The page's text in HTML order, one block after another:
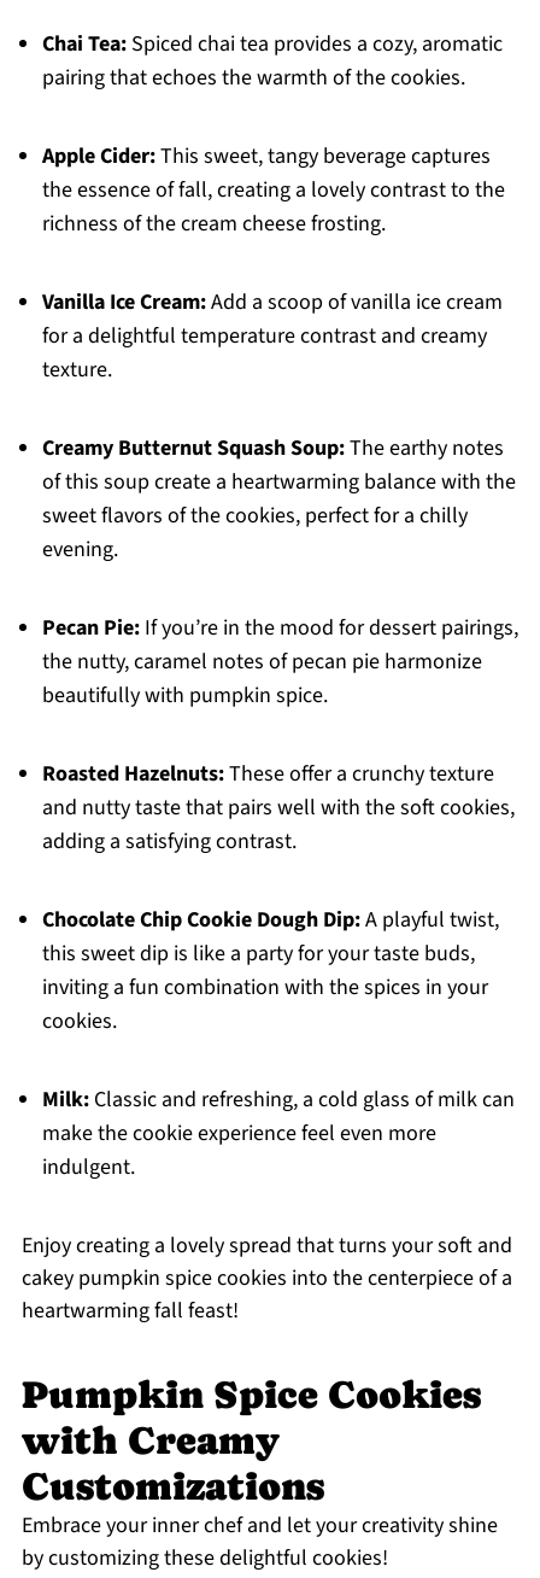
Chai Tea:Spiced chai tea provides a cozy, aromatic
pairing that echoes the warmth of the cookies.
Apple Cider:This sweet, tangy beverage captures
the essence of fall, creating a lovely contrast to the
richness of the cream cheese frosting.
Vanilla Ice Cream:Add a scoop of vanilla ice cream
for a delightful temperature contrast and creamy
texture.
Creamy Butternut Squash Soup:The earthy notes
of this soup create a heartwarming balance with the
sweet flavors of the cookies, perfect for a chilly
evening.
Pecan Pie:If you’re in the mood for dessert pairings,
the nutty, caramel notes of pecan pie harmonize
beautifully with pumpkin spice.
Roasted Hazelnuts:These offer a crunchy texture
and nutty taste that pairs well with the soft cookies,
adding a satisfying contrast.
Chocolate Chip Cookie Dough Dip:A playful twist,
this sweet dip is like a party for your taste buds,
inviting a fun combination with the spices in your
cookies.
Milk:Classic and refreshing, a cold glass of milk can
make the cookie experience feel even more
indulgent.
Enjoy creating a lovely spread that turns your soft and
cakey pumpkin spice cookies into the centerpiece of a
heartwarming fall feast!
Pumpkin Spice Cookies
with Creamy
Customizations
Embrace your inner chef and let your creativity shine
by customizing these delightful cookies!